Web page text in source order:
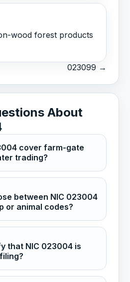
wood forest products
023099 →
About
cover farm-gate
trading?
between NIC 023004
or animal codes?
that NIC 023004 is